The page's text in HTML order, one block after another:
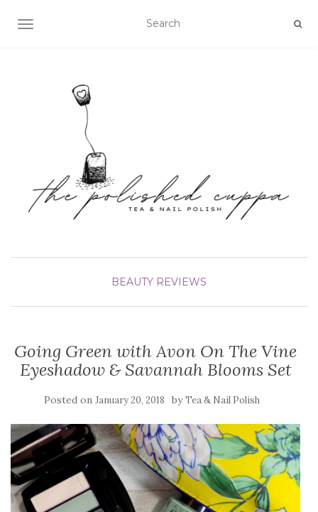
TOGGLE NAVIGATION
BEAUTY REVIEWS
Going Green with Avon On The Vine
Eyeshadow & Savannah Blooms Set
Posted on January 20, 2018 byTea & Nail Polish